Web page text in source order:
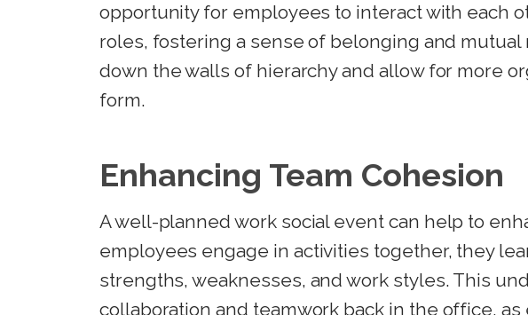
opportunity for employees to interact with each
roles, fostering a sense of belonging and mutual
down the walls of hierarchy and allow for more
form.
Enhancing Team Cohesion
A well-planned work social event can help to
employees engage in activities together, they
strengths, weaknesses, and work styles. This
collaboration and teamwork back in the office,